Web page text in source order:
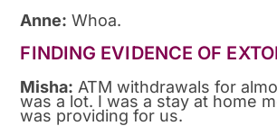
Anne: Whoa.
FINDING EVIDENCE OF
Misha: ATM withdrawals for
was a lot. I was a stay at home
was providing for us.